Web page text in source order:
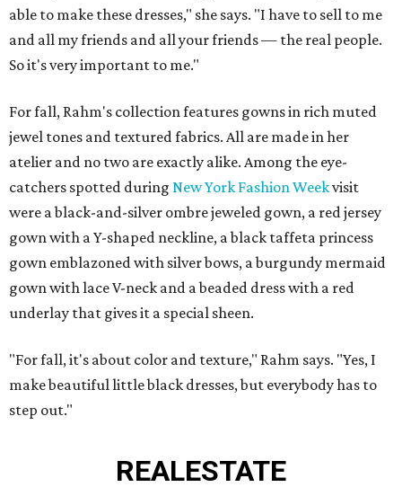
able to make these dresses," she says. "I have to sell to me
and all my friends and all your friends — the real people.
So it's very important to me."
For fall, Rahm's collection features gowns in rich muted
jewel tones and textured fabrics. All are made in her
atelier and no two are exactly alike. Among the eye-
catchers spotted during New York Fashion Weekvisit
were a black-and-silver ombre jeweled gown, a red jersey
gown with a Y-shaped neckline, a black taffeta princess
gown emblazoned with silver bows, a burgundy mermaid
gown with lace V-neck and a beaded dress with a red
underlay that gives it a special sheen.
"For fall, it's about color and texture," Rahm says. "Yes, I
make beautiful little black dresses, but everybody has to
step out."
REALESTATE